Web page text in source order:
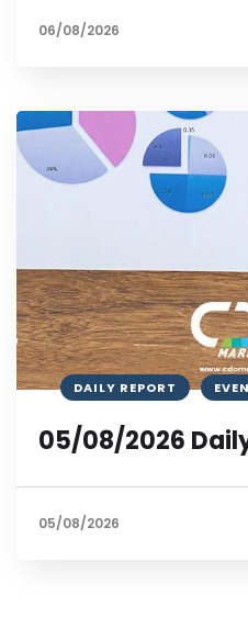
06/08/2026
DAILY REPORT
05/08/2026
05/08/2026